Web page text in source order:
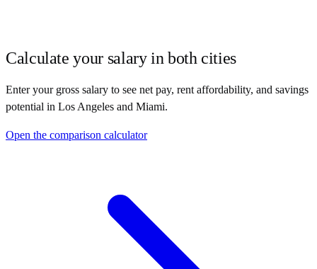
Calculate your salary in both cities
Enter your gross salary to see net pay, rent affordability, and savings
potential in Los Angeles and Miami.
Open the comparison calculator